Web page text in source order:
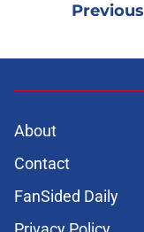
Previous
About
Contact
FanSided Daily